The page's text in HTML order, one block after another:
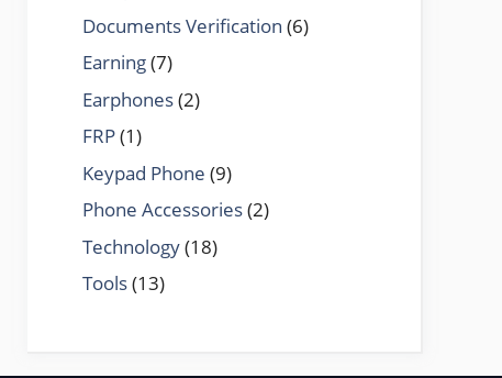
Documents Verification (6)
Earning(7)
Earphones(2)
FRP(1)
Keypad Phone (9)
Phone Accessories(2)
Technology(18)
Tools(13)